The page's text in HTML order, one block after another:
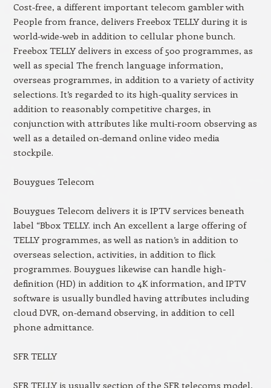
Cost-free, a different important telecom gambler with
People from france, delivers Freebox TELLY during it is
world-wide-web in addition to cellular phone bunch.
Freebox TELLY delivers in excess of 500 programmes, as
well as special The french language information,
overseas programmes, in addition to a variety of activity
selections. It’s regarded to its high-quality services in
addition to reasonably competitive charges, in
conjunction with attributes like multi-room observing as
well as a detailed on-demand online video media
stockpile.
Bouygues Telecom
Bouygues Telecom delivers it is IPTV services beneath
label “Bbox TELLY. inch An excellent a large offering of
TELLY programmes, as well as nation’s in addition to
overseas selection, activities, in addition to flick
programmes. Bouygues likewise can handle high-
definition (HD) in addition to 4K information, and IPTV
software is usually bundled having attributes including
cloud DVR, on-demand observing, in addition to cell
phone admittance.
SFR TELLY
SFR TELLY is usually section of the SFR telecoms model,